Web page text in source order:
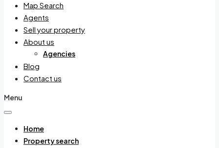
Map Search
Agents
Sell your property
About us
Agencies
Blog
Contact us
Menu
Home
Property search